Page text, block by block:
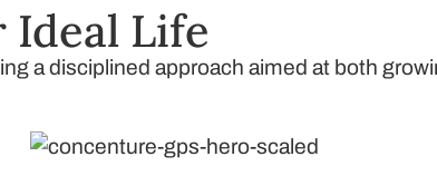
Ideal Life
a disciplined approach aimed at both